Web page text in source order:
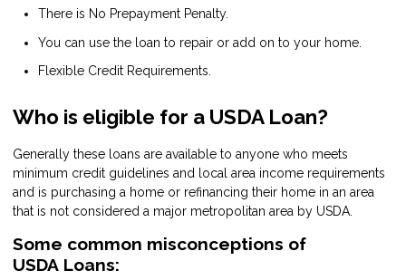
There is No Prepayment Penalty.
You can use the loan to repair or add on to your home.
Flexible Credit Requirements.
Who is eligible for a USDA Loan?
Generally these loans are available to anyone who meets
minimum credit guidelines and local area income requirements
and is purchasing a home or refinancing their home in an area
that is not considered a major metropolitan area by USDA.
Some common misconceptions of
USDA Loans: